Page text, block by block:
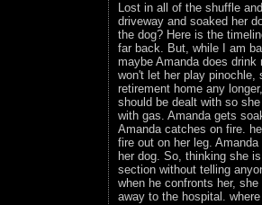
Lost in all of the shuffle
driveway and soaked her
the dog? Here is the
far back. But, while I am
maybe Amanda does
won't let her play
retirement home any
should be dealt with so
with gas. Amanda gets
Amanda catches on fire.
fire out on her leg.
her dog. So, thinking she
section without telling
when he confronts her,
away to the hospital.